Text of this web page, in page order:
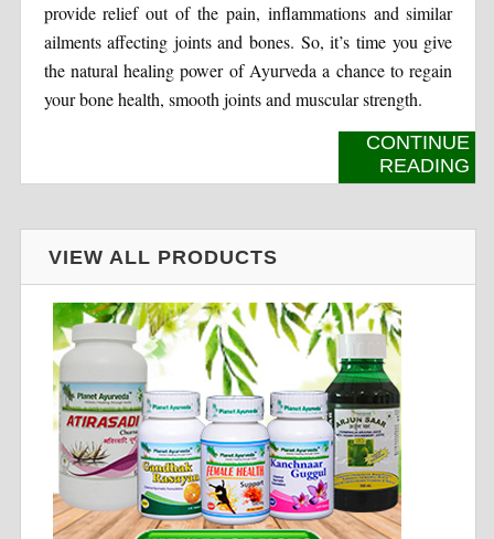
provide relief out of the pain, inflammations and similar
ailments affecting joints and bones. So, it’s time you give
the natural healing power of Ayurveda a chance to regain
your bone health, smooth joints and muscular strength.
CONTINUE
READING
VIEW ALL PRODUCTS